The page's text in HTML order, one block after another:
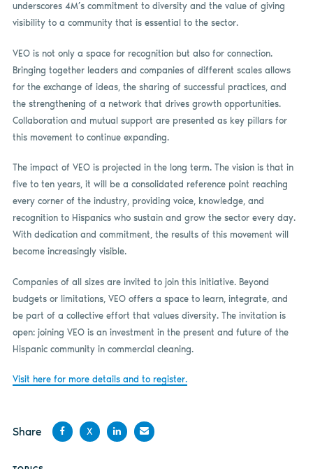
underscores 4M’s commitment to diversity and the value of giving
visibility to a community that is essential to the sector.
VEO is not only a space for recognition but also for connection.
Bringing together leaders and companies of different scales allows
for the exchange of ideas, the sharing of successful practices, and
the strengthening of a network that drives growth opportunities.
Collaboration and mutual support are presented as key pillars for
this movement to continue expanding.
The impact of VEO is projected in the long term. The vision is that in
five to ten years, it will be a consolidated reference point reaching
every corner of the industry, providing voice, knowledge, and
recognition to Hispanics who sustain and grow the sector every day.
With dedication and commitment, the results of this movement will
become increasingly visible.
Companies of all sizes are invited to join this initiative. Beyond
budgets or limitations, VEO offers a space to learn, integrate, and
be part of a collective effort that values diversity. The invitation is
open: joining VEO is an investment in the present and future of the
Hispanic community in commercial cleaning.
Visit here for more details and to register.
Share
X